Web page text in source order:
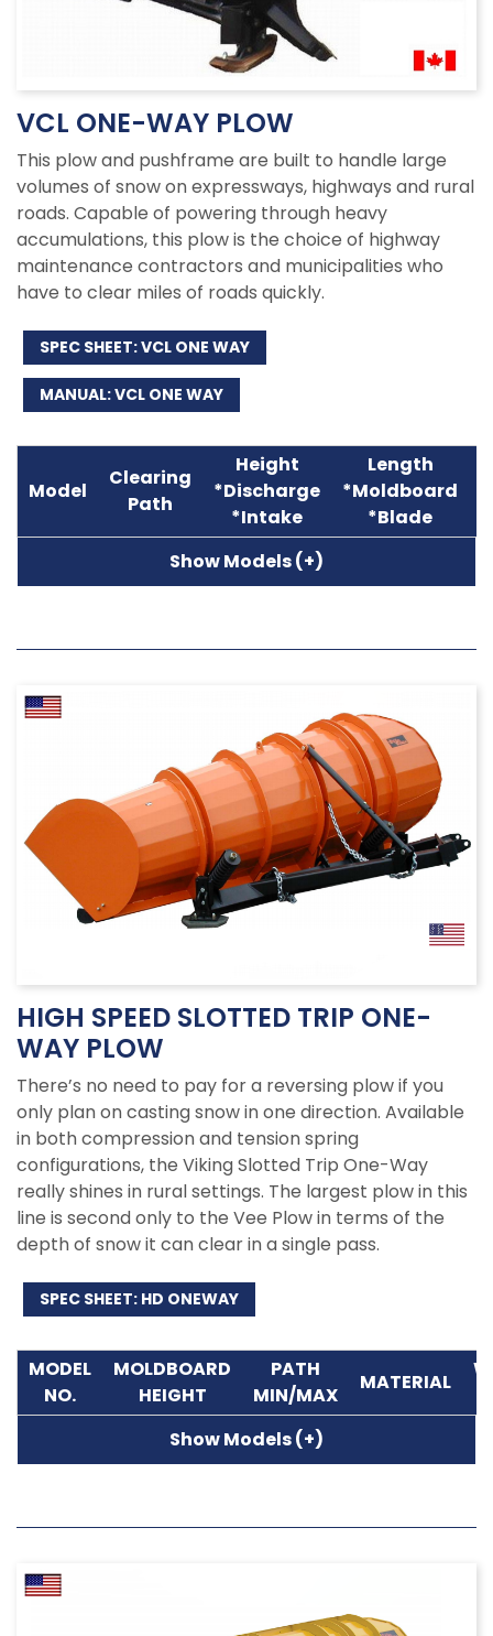
VCL ONE-WAY PLOW
This plow and pushframe are built to handle large
volumes of snow on expressways, highways and rural
roads. Capable of powering through heavy
accumulations, this plow is the choice of highway
maintenance contractors and municipalities who
have to clear miles of roads quickly.
SPEC SHEET: VCL ONE WAY
MANUAL: VCL ONE WAY
Model
Clearing
Path
Height
*Discharge
*Intake
Length
*Moldboard
*Blade
HIGH SPEED SLOTTED TRIP ONE-
WAY PLOW
There’s no need to pay for a reversing plow if you
only plan on casting snow in one direction. Available
in both compression and tension spring
configurations, the Viking Slotted Trip One-Way
really shines in rural settings. The largest plow in this
line is second only to the Vee Plow in terms of the
depth of snow it can clear in a single pass.
SPEC SHEET: HD ONEWAY
MODEL
NO.
MOLDBOARD
HEIGHT
PATH
MIN/MAX
MATERIAL